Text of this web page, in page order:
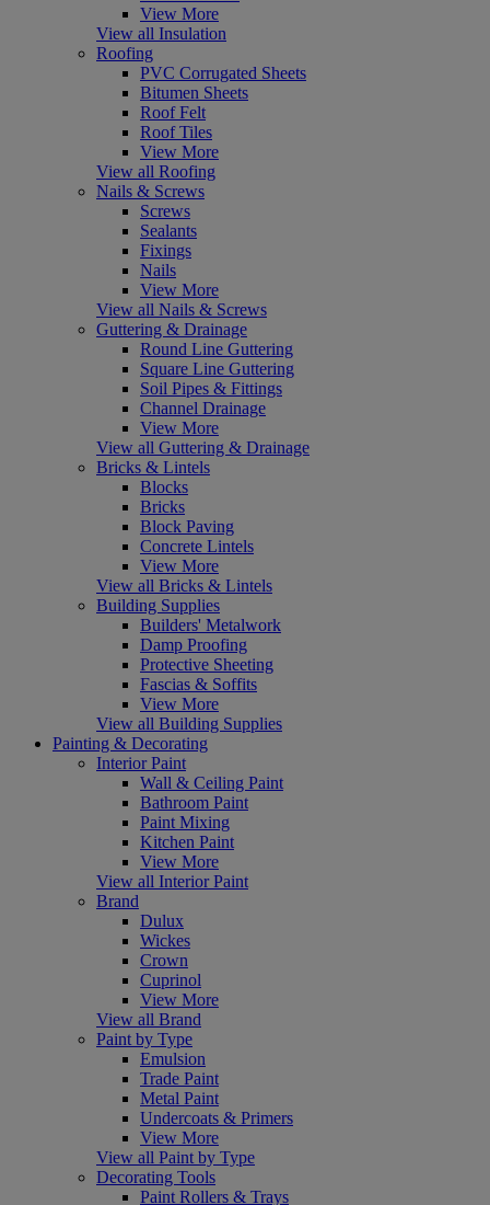
View More
View all Insulation
Roofing
PVC Corrugated Sheets
Bitumen Sheets
Roof Felt
Roof Tiles
View More
View all Roofing
Nails & Screws
Screws
Sealants
Fixings
Nails
View More
View all Nails & Screws
Guttering & Drainage
Round Line Guttering
Square Line Guttering
Soil Pipes & Fittings
Channel Drainage
View More
View all Guttering & Drainage
Bricks & Lintels
Blocks
Bricks
Block Paving
Concrete Lintels
View More
View all Bricks & Lintels
Building Supplies
Builders' Metalwork
Damp Proofing
Protective Sheeting
Fascias & Soffits
View More
View all Building Supplies
Painting & Decorating
Interior Paint
Wall & Ceiling Paint
Bathroom Paint
Paint Mixing
Kitchen Paint
View More
View all Interior Paint
Brand
Dulux
Wickes
Crown
Cuprinol
View More
View all Brand
Paint by Type
Emulsion
Trade Paint
Metal Paint
Undercoats & Primers
View More
View all Paint by Type
Decorating Tools
Paint Rollers & Trays